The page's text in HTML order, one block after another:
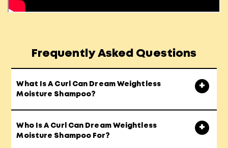
Frequently Asked Questions
What Is A Curl Can Dream Weightless
Moisture Shampoo?
Who Is A Curl Can Dream Weightless
Moisture Shampoo For?